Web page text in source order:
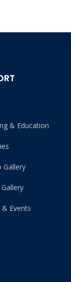
& Education
Gallery
Events